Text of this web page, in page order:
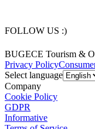
FOLLOW US :)
BUGECE Tourism &
Privacy Policy
Select language
Company
Cookie Policy
GDPR
Informative